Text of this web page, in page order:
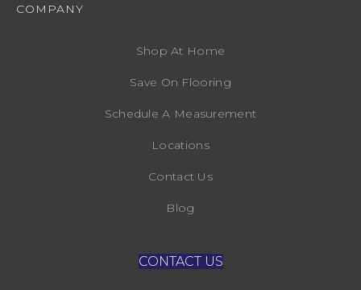
COMPANY
Shop At Home
Save On Flooring
Schedule A Measurement
Locations
Contact Us
Blog
CONTACT US